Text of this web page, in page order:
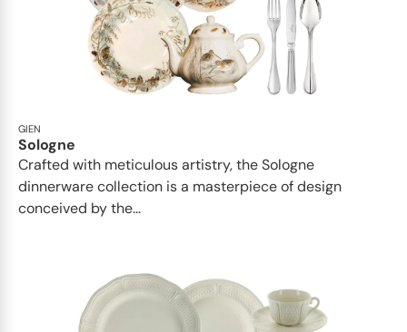
GIEN
Sologne
Crafted with meticulous artistry, the Sologne
dinnerware collection is a masterpiece of design
conceived by the...